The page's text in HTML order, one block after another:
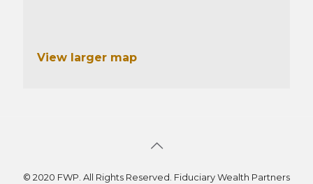
View larger map
© 2020 FWP. All Rights Reserved. Fiduciary Wealth Partners